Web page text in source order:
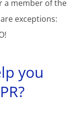
a member of the
exceptions:
you